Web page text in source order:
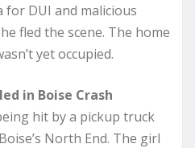
for DUI and malicious
fled the scene. The home
yet occupied.
in Boise Crash
hit by a pickup truck
North End. The girl